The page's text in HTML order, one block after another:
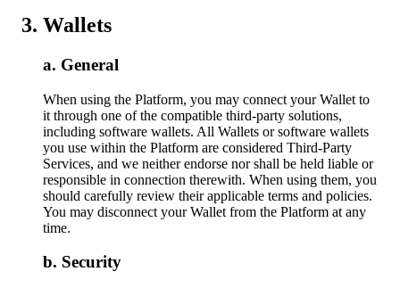
Wallets
General
When using the Platform, you may connect your Wallet to
it through one of the compatible third-party solutions,
including software wallets. All Wallets or software wallets
you use within the Platform are considered Third-Party
Services, and we neither endorse nor shall be held liable or
responsible in connection therewith. When using them, you
should carefully review their applicable terms and policies.
You may disconnect your Wallet from the Platform at any
time.
Security